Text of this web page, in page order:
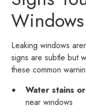
Windows
Leaking windows
signs are subtle but
these common
Water stains
near windows